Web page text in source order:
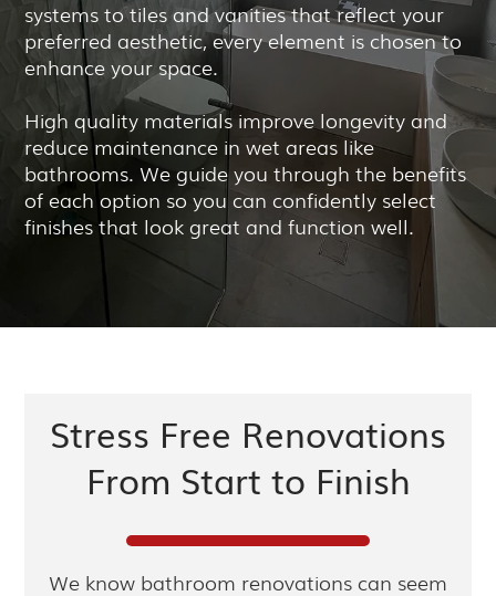
systems to tiles and vanities that reflect your
preferred aesthetic, every element is chosen to
enhance your space.
High quality materials improve longevity and
reduce maintenance in wet areas like
bathrooms. We guide you through the benefits
of each option so you can confidently select
finishes that look great and function well.
Stress Free Renovations
From Start to Finish
We know bathroom renovations can seem